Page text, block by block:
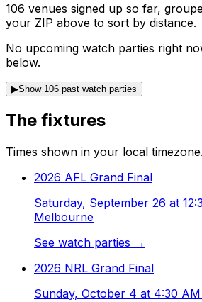
106 venues signed up so far,
your ZIP above to sort by distance.
No upcoming watch parties right
below.
▶Show 106 past watch parties
The fixtures
Times shown in your local timezone.
2026 AFL Grand Final
Saturday, September 26 at
Melbourne
See watch parties →
2026 NRL Grand Final
Sunday, October 4 at 4:30 AM